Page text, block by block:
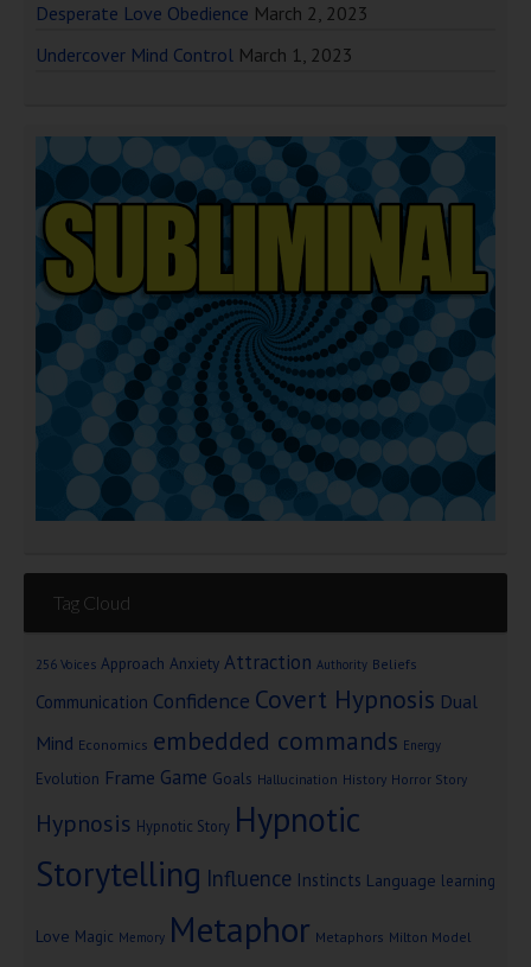
Desperate Love Obedience March 2, 2023
Undercover Mind Control March 1, 2023
Tag Cloud
256 Voices Approach Anxiety Attraction Authority Beliefs
Communication Confidence Covert Hypnosis Dual
Mind Economics embedded commands Energy
Evolution Frame Game Goals Hallucination History Horror Story
Hypnosis Hypnotic Story Hypnotic
Storytelling Influence Instincts Language learning
Love Magic Memory Metaphor Metaphors Milton Model